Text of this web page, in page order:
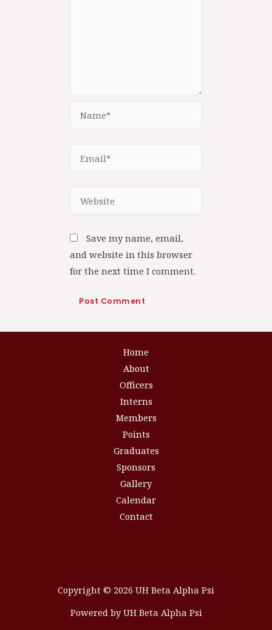
Save my name, email,
and website in this browser
for the next time I comment.
Home
About
Officers
Interns
Members
Points
Graduates
Sponsors
Gallery
Calendar
Contact
Copyright © 2026 UH Beta Alpha Psi
Powered by UH Beta Alpha Psi